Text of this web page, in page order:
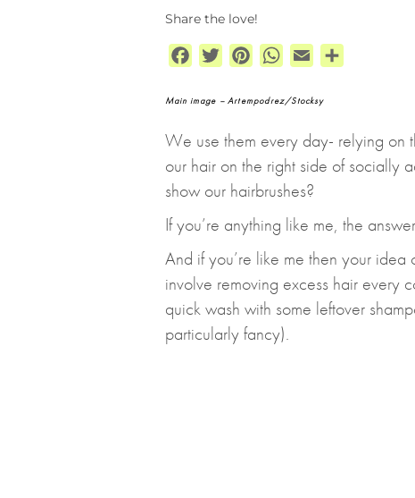
Share the love!
Facebook
Twitter PinterestWhatsApp
Email
Main image – Artempodrez/Stocksy
We use them every day- relying on
our hair on the right side of socially
show our hairbrushes?
If you’re anything like me, the
And if you’re like me then your
involve removing excess hair every
quick wash with some leftover
particularly fancy).